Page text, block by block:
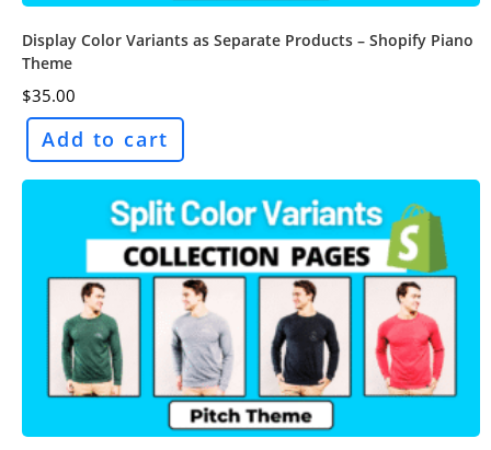
Display Color Variants as Separate Products – Shopify Piano
Theme
$35.00
Add to cart